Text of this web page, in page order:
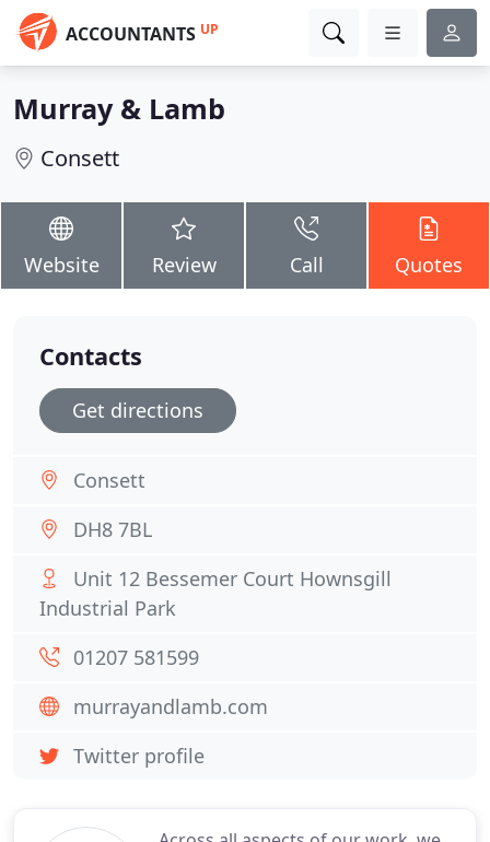
ACCOUNTANTS UP
Murray & Lamb
Consett
Website Review Call Quotes
Contacts
Get directions
Consett
DH8 7BL
Unit 12 Bessemer Court Hownsgill
Industrial Park
01207 581599
murrayandlamb.com
Twitter profile